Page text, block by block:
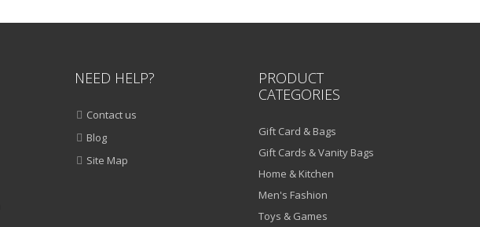
NEED HELP?
Contact us
Blog
Site Map
PRODUCT
CATEGORIES
Gift Card & Bags
Gift Cards & Vanity Bags
Home & Kitchen
Men's Fashion
Toys & Games